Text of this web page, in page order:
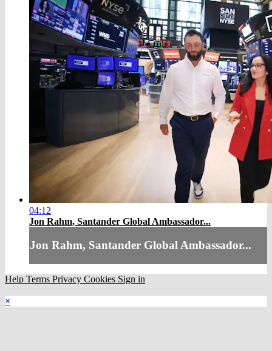
04:12
Jon Rahm, Santander Global Ambassador...
Jon Rahm, Santander Global Ambassador...
Help Terms Privacy Cookies Sign in
×